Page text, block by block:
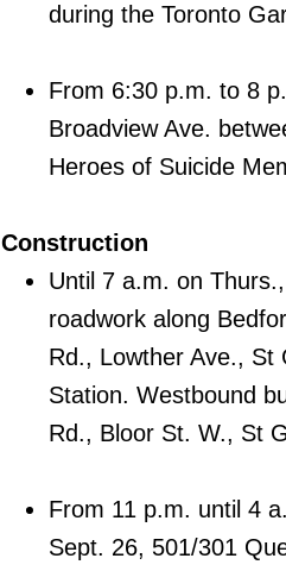
during the Toronto
From 6:30 p.m. to 8
Broadview Ave.
Heroes of Suicide
Construction
Until 7 a.m. on
roadwork along
Rd., Lowther Ave., St
Station. Westbound
Rd., Bloor St. W., St
From 11 p.m. until 4
Sept. 26, 501/301